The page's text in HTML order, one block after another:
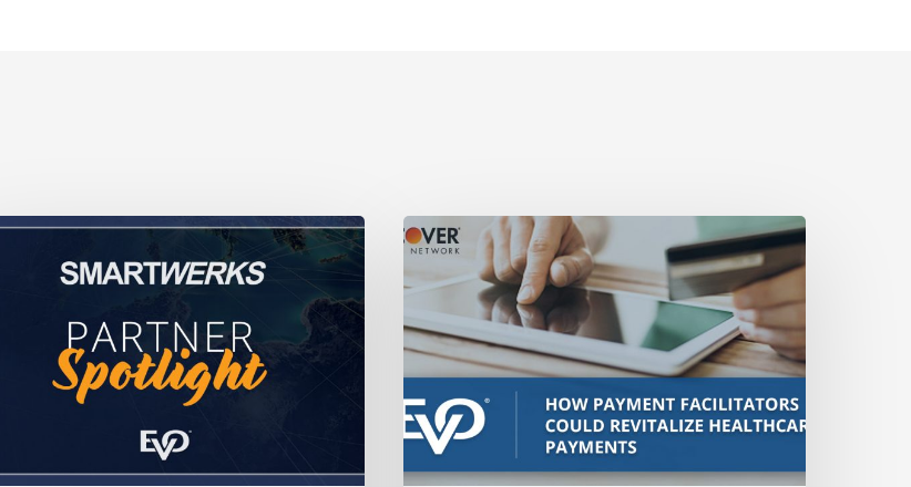
How
Payment
Facilitators
Could
Revitalize
Healthcare
Payments